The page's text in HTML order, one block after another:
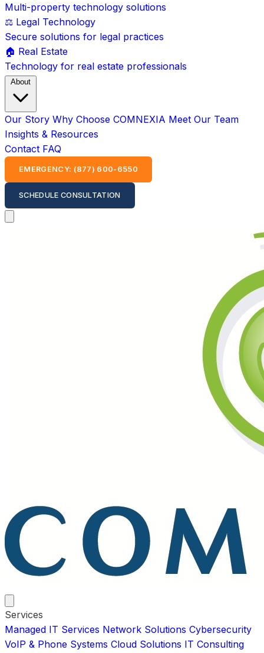
Multi-property technology solutions
⚖️ Legal Technology
Secure solutions for legal practices
🏠 Real Estate
Technology for real estate professionals
About
Our Story Why Choose COMNEXIA Meet Our Team
Insights & Resources
Contact FAQ
EMERGENCY: (877) 600-6550
SCHEDULE CONSULTATION
Services
Managed IT Services Network Solutions Cybersecurity
VoIP & Phone Systems Cloud Solutions IT Consulting